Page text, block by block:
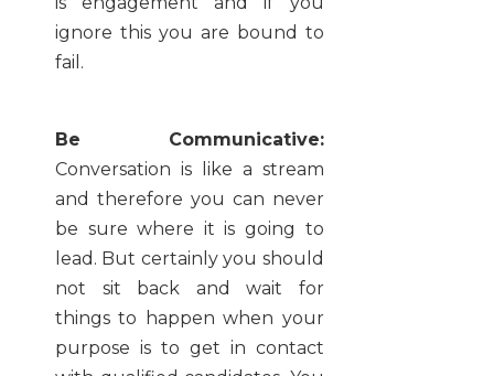
ignore this you are bound to
fail.
Be Communicative:
Conversation is like a stream
and therefore you can never
be sure where it is going to
lead. But certainly you should
not sit back and wait for
things to happen when your
purpose is to get in contact